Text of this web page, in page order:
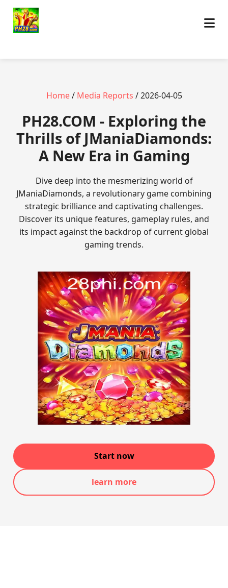
Home/ Media Reports / 2026-04-05
​PH28.COM - Exploring the
Thrills of JManiaDiamonds:
A New Era in Gaming
Dive deep into the mesmerizing world of
JManiaDiamonds, a revolutionary game combining
strategic brilliance and captivating challenges.
Discover its unique features, gameplay rules, and
its impact against the backdrop of current global
gaming trends.
Start now
learn more